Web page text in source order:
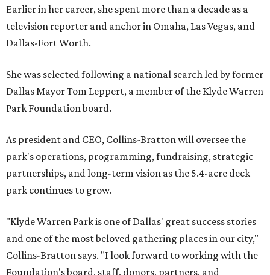
Earlier in her career, she spent more than a decade as a
television reporter and anchor in Omaha, Las Vegas, and
Dallas-Fort Worth.
She was selected following a national search led by former
Dallas Mayor Tom Leppert, a member of the Klyde Warren
Park Foundation board.
As president and CEO, Collins-Bratton will oversee the
park's operations, programming, fundraising, strategic
partnerships, and long-term vision as the 5.4-acre deck
park continues to grow.
"Klyde Warren Park is one of Dallas' great success stories
and one of the most beloved gathering places in our city,"
Collins-Bratton says. "I look forward to working with the
Foundation's board, staff, donors, partners, and